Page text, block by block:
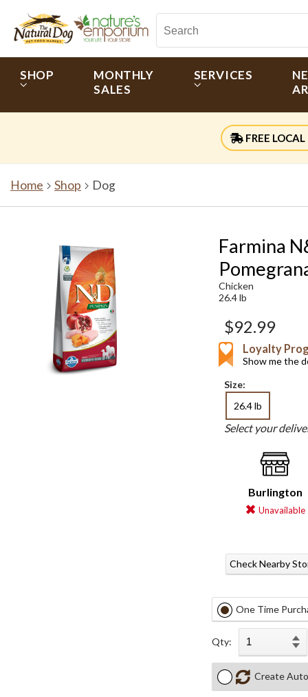
SHOP
MONTHLY
SALES
SERVICES
FREE LOCAL
Home Shop Dog
Farmina
Chicken
26.4 lb
$92.99
Loyalty
Show me the
Size:
26.4 lb
Select your
Burlington
Unavailable
Check Nearby
One Time
Qty:
Create